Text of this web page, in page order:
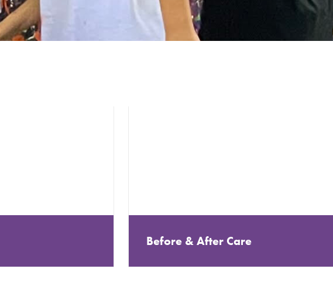
Before & After Care